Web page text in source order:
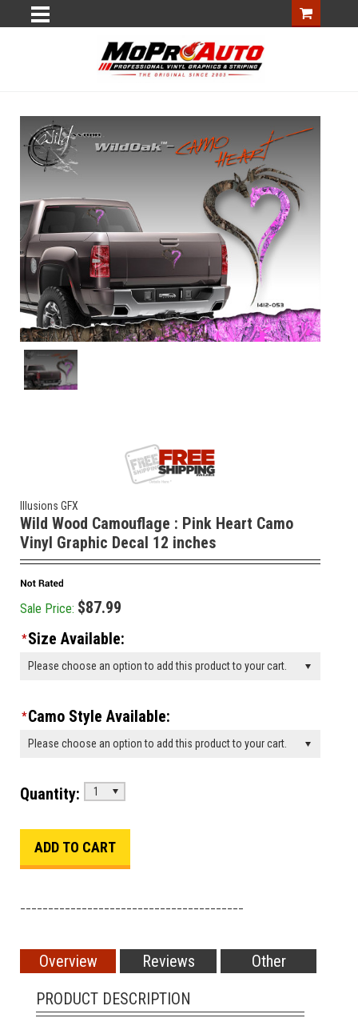
Illusions GFX
Wild Wood Camouflage : Pink Heart Camo
Vinyl Graphic Decal 12 inches
Sale Price: $87.99
*Size Available:
Please choose an option to add this product to your cart.
*Camo Style Available:
Please choose an option to add this product to your cart.
Quantity: 1
Overview Reviews
Other
PRODUCT DESCRIPTION